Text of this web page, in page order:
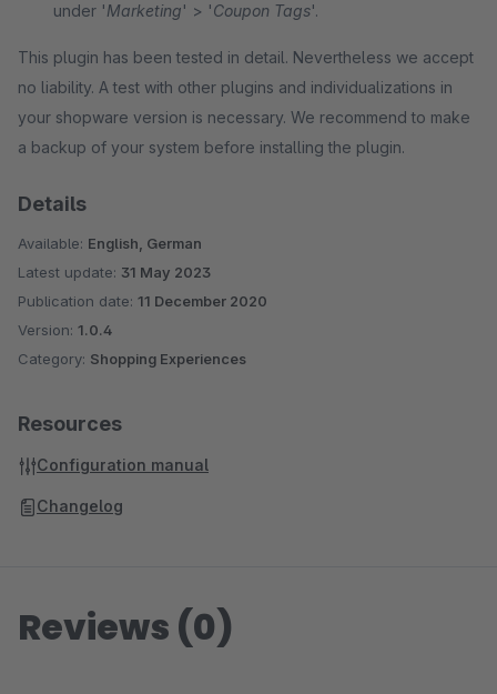
under 'Marketing' > 'Coupon Tags'.
This plugin has been tested in detail. Nevertheless we accept
no liability. A test with other plugins and individualizations in
your shopware version is necessary. We recommend to make
a backup of your system before installing the plugin.
Details
Available: English, German
Latest update: 31 May 2023
Publication date: 11 December 2020
Version: 1.0.4
Category: Shopping Experiences
Resources
Configuration manual
Changelog
Reviews (0)